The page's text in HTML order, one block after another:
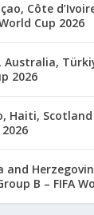
Côte
Cup 2026
Australia,
2026
Haiti, Scotland
and
B – FIFA